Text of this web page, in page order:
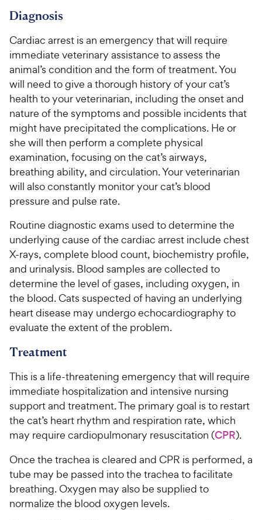
Diagnosis
Cardiac arrest is an emergency that will require
immediate veterinary assistance to assess the
animal’s condition and the form of treatment. You
will need to give a thorough history of your cat’s
health to your veterinarian, including the onset and
nature of the symptoms and possible incidents that
might have precipitated the complications. He or
she will then perform a complete physical
examination, focusing on the cat’s airways,
breathing ability, and circulation. Your veterinarian
will also constantly monitor your cat’s blood
pressure and pulse rate.
Routine diagnostic exams used to determine the
underlying cause of the cardiac arrest include chest
X-rays, complete blood count, biochemistry profile,
and urinalysis. Blood samples are collected to
determine the level of gases, including oxygen, in
the blood. Cats suspected of having an underlying
heart disease may undergo echocardiography to
evaluate the extent of the problem.
Treatment
This is a life-threatening emergency that will require
immediate hospitalization and intensive nursing
support and treatment. The primary goal is to restart
the cat’s heart rhythm and respiration rate, which
may require cardiopulmonary resuscitation (CPR).
Once the trachea is cleared and CPR is performed, a
tube may be passed into the trachea to facilitate
breathing. Oxygen may also be supplied to
normalize the blood oxygen levels.